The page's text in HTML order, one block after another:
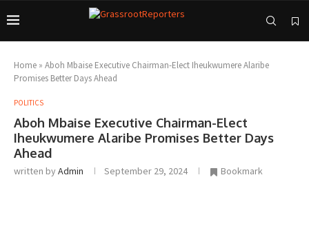
Home » Aboh Mbaise Executive Chairman-Elect Iheukwumere Alaribe
Promises Better Days Ahead
POLITICS
Aboh Mbaise Executive Chairman-Elect
Iheukwumere Alaribe Promises Better Days
Ahead
written byAdmin September 29, 2024 Bookmark